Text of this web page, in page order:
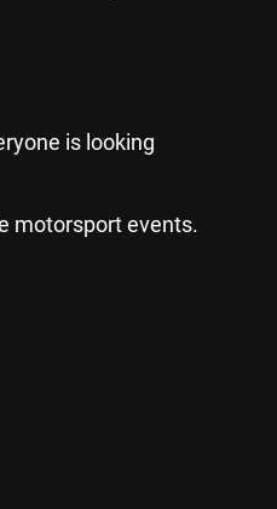
is looking
motorsport events.